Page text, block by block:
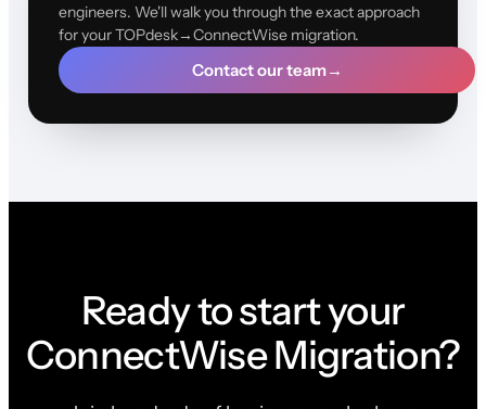
engineers. We'll walk you through the exact approach
for your TOPdesk→ConnectWise migration.
Contact our team→
Ready to start your
ConnectWise Migration?